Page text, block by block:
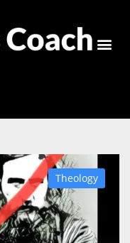
Theology